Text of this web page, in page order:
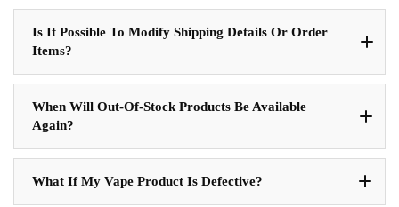
Is It Possible To Modify Shipping Details Or Order
Items?
When Will Out-Of-Stock Products Be Available
Again?
What If My Vape Product Is Defective?